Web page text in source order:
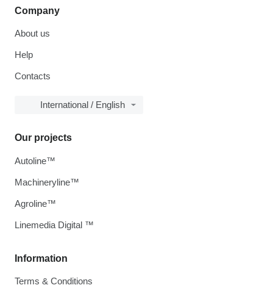
Company
About us
Help
Contacts
International / English
Information
Terms & Conditions
Our projects
Autoline™
Machineryline™
Agroline™
Linemedia Digital ™